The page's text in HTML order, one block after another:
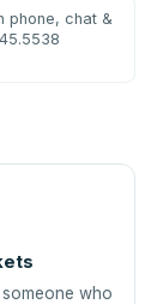
phone, chat &
who